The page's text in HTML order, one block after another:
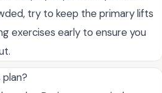
try to keep the primary lifts
exercises early to ensure you